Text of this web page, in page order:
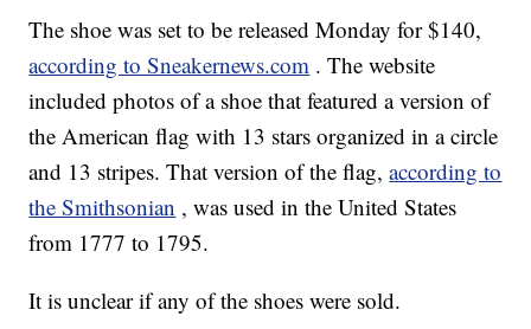
The shoe was set to be released Monday for $140,
according to Sneakernews.com . The website
included photos of a shoe that featured a version of
the American flag with 13 stars organized in a circle
and 13 stripes. That version of the flag,according to
the Smithsonian , was used in the United States
from 1777 to 1795.
It is unclear if any of the shoes were sold.